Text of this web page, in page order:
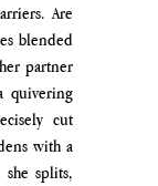
Are
blended
partner
quivering
cut
with a
splits,